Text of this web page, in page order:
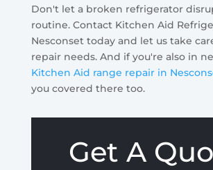
Don't let a broken refrigerator
routine. Contact Kitchen Aid
Nesconset today and let us take
repair needs. And if you're also in
Kitchen Aid range repair in
you covered there too.
Get A